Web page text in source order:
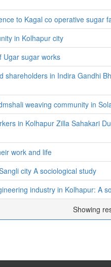
to Kagal co operative sugar
in Kolhapur city
Ugar sugar works
shareholders in Indira Gandhi
weaving community in
in Kolhapur Zilla Sahakari
work and life
city A sociological study
industry in Kolhapur: A
Showing